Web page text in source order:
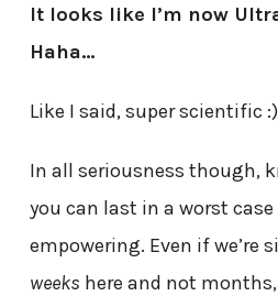
It looks like I’m now
Haha…
Like I said, super scientific :)
In all seriousness though,
you can last in a worst
empowering. Even if we’re
weeks here and not